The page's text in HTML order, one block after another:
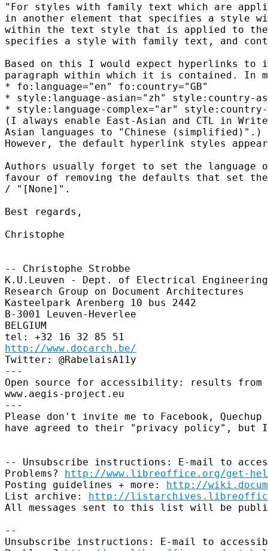
"For styles with family text which are
in another element that specifies a style
within the text style that is applied to the
specifies a style with family text, and
Based on this I would expect hyperlinks
paragraph within which it is contained. In
* fo:language="en" fo:country="GB"
* style:language-asian="zh" style:country-
* style:language-complex="ar" style:country-
(I always enable East-Asian and CTL in
Asian languages to "Chinese (simplified)".)
However, the default hyperlink styles
Authors usually forget to set the
favour of removing the defaults that set
/ "[None]".
Best regards,
Christophe
-- Christophe Strobbe
K.U.Leuven - Dept. of Electrical Engineering
Research Group on Document Architectures
Kasteelpark Arenberg 10 bus 2442
B-3001 Leuven-Heverlee
BELGIUM
http://www.docarch.be/
Twitter: @RabelaisA11y
---
Open source for accessibility: results from
www.aegis-project.eu
---
Please don't invite me to Facebook,
have agreed to their "privacy policy", but
-- Unsubscribe instructions: E-mail to
Problems? http://www.libreoffice.org/get-
Posting guidelines + more: http://
List archive: http://
All messages sent to this list will be
--
Unsubscribe instructions: E-mail to